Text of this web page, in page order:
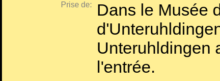
Prise de:
Dans le Musée
Unteruhldingen
l'entrée.